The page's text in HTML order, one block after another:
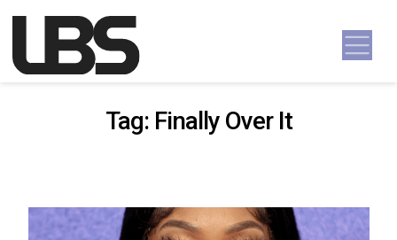
Main Navigation
Tag: Finally Over It